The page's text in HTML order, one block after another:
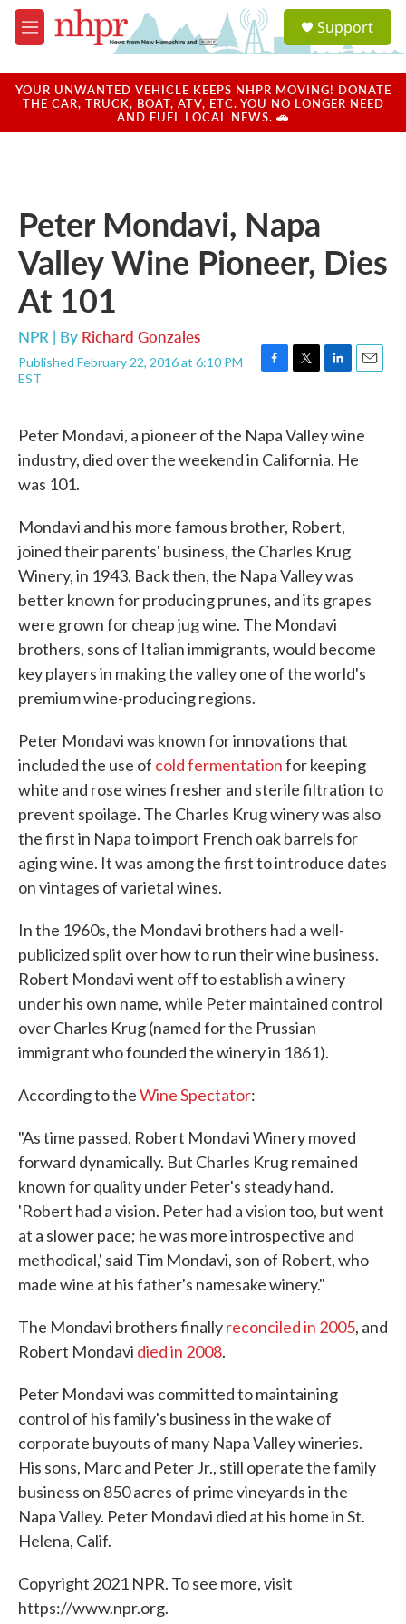
Skip to main content
M
e
u
a
u
Support
YOUR UNWANTED VEHICLE KEEPS NHPR MOVING! DONATE
THE CAR, TRUCK, BOAT, ATV, ETC. YOU NO LONGER NEED
AND FUEL LOCAL NEWS. 🚗
Peter Mondavi, Napa
Valley Wine Pioneer, Dies
At 101
NPR | By Richard Gonzales
Published February 22, 2016 at 6:10 PM
EST
F
b
o
T
t
t
e
L
e
d
E
l
Peter Mondavi, a pioneer of the Napa Valley wine
industry, died over the weekend in California. He
was 101.
Mondavi and his more famous brother, Robert,
joined their parents' business, the Charles Krug
Winery, in 1943. Back then, the Napa Valley was
better known for producing prunes, and its grapes
were grown for cheap jug wine. The Mondavi
brothers, sons of Italian immigrants, would become
key players in making the valley one of the world's
premium wine-producing regions.
Peter Mondavi was known for innovations that
included the use of cold fermentationfor keeping
white and rose wines fresher and sterile filtration to
prevent spoilage. The Charles Krug winery was also
the first in Napa to import French oak barrels for
aging wine. It was among the first to introduce dates
on vintages of varietal wines.
In the 1960s, the Mondavi brothers had a well-
publicized split over how to run their wine business.
Robert Mondavi went off to establish a winery
under his own name, while Peter maintained control
over Charles Krug (named for the Prussian
immigrant who founded the winery in 1861).
According to theWine Spectator:
"As time passed, Robert Mondavi Winery moved
forward dynamically. But Charles Krug remained
known for quality under Peter's steady hand.
'Robert had a vision. Peter had a vision too, but went
at a slower pace; he was more introspective and
methodical,' said Tim Mondavi, son of Robert, who
made wine at his father's namesake winery."
The Mondavi brothers finallyreconciled in 2005, and
Robert Mondavi died in 2008.
Peter Mondavi was committed to maintaining
control of his family's business in the wake of
corporate buyouts of many Napa Valley wineries.
His sons, Marc and Peter Jr., still operate the family
business on 850 acres of prime vineyards in the
Napa Valley. Peter Mondavi died at his home in St.
Helena, Calif.
Copyright 2021 NPR. To see more, visit
https://www.npr.org.